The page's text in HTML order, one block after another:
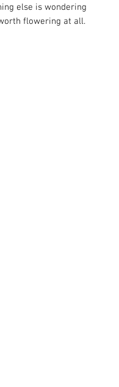
else is wondering
flowering at all.